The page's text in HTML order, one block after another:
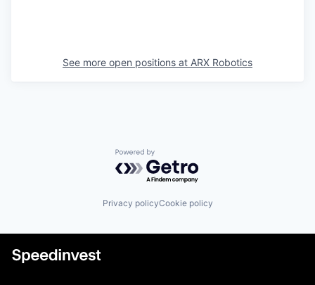
See more open positions at ARX Robotics
Powered by Getro.com
Privacy policyCookie policy